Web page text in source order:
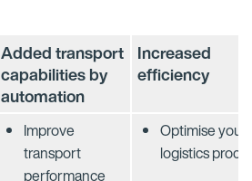
Added transport
capabilities by
automation​
Increased
efficiency​
Improve
transport
performance
Optimise your
logistics